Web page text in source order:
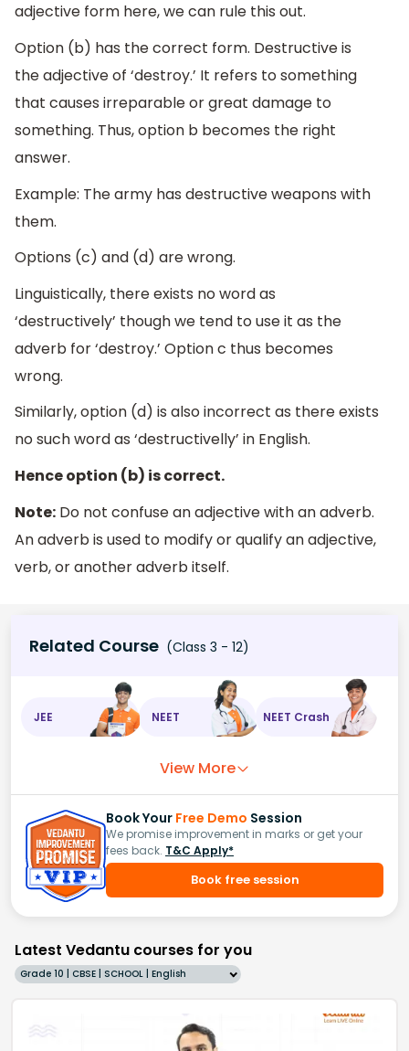
adjective form here, we can rule this out.
Option (b) has the correct form. Destructive is
the adjective of ‘destroy.’ It refers to something
that causes irreparable or great damage to
something. Thus, option b becomes the right
answer.
Example: The army has destructive weapons with
them.
Options (c) and (d) are wrong.
Linguistically, there exists no word as
‘destructively’ though we tend to use it as the
adverb for ‘destroy.’ Option c thus becomes
wrong.
Similarly, option (d) is also incorrect as there exists
no such word as ‘destructivelly’ in English.
Hence option (b) is correct.
Note: Do not confuse an adjective with an adverb.
An adverb is used to modify or qualify an adjective,
verb, or another adverb itself.
Related Course (Class 3 - 12)
JEE NEET NEET Crash
View More
Book Your Free Demo Session
We promise improvement in marks or get your
fees back. T&C Apply*
Book free session
Latest Vedantu courses for you
Grade 10 | CBSE | SCHOOL | English